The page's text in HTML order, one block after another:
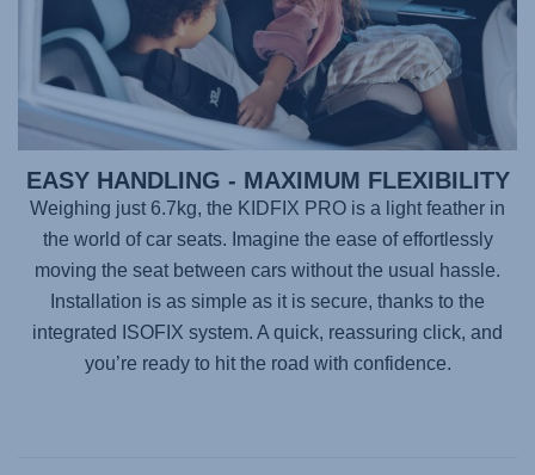
EASY HANDLING - MAXIMUM FLEXIBILITY
Weighing just 6.7kg, the KIDFIX PRO is a light feather in
the world of car seats. Imagine the ease of effortlessly
moving the seat between cars without the usual hassle.
Installation is as simple as it is secure, thanks to the
integrated ISOFIX system. A quick, reassuring click, and
you’re ready to hit the road with confidence.